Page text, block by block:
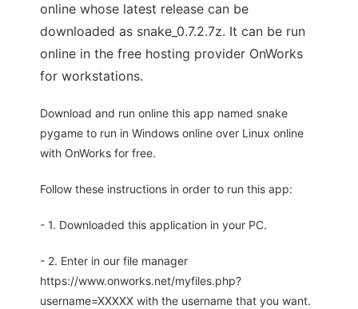
online whose latest release can be
downloaded as snake_0.7.2.7z. It can be run
online in the free hosting provider OnWorks
for workstations.
Download and run online this app named snake
pygame to run in Windows online over Linux online
with OnWorks for free.
Follow these instructions in order to run this app:
- 1. Downloaded this application in your PC.
- 2. Enter in our file manager
https://www.onworks.net/myfiles.php?
username=XXXXX with the username that you want.